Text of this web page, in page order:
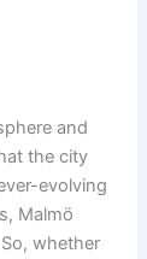
and
the city
evolving
Malmö
whether